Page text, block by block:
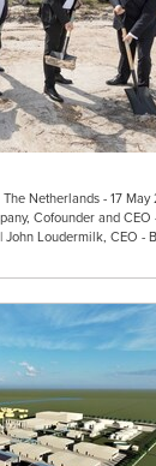
Netherlands - 17
Cofounder and
Loudermilk, CEO -